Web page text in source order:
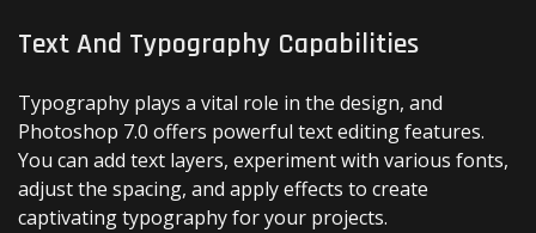
Text And Typography Capabilities
Typography plays a vital role in the design, and
Photoshop 7.0 offers powerful text editing features.
You can add text layers, experiment with various fonts,
adjust the spacing, and apply effects to create
captivating typography for your projects.